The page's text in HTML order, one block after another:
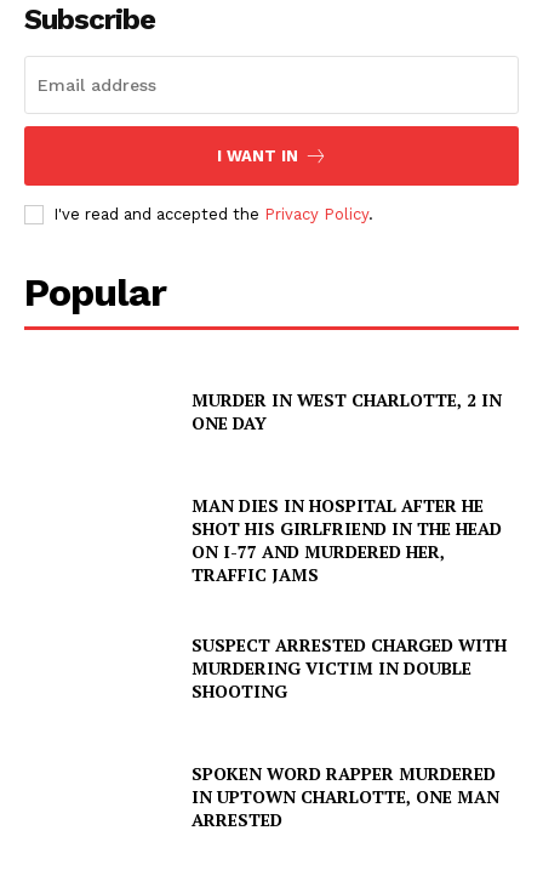
Subscribe
I WANT IN
I've read and accepted the Privacy Policy.
Popular
MURDER IN WEST CHARLOTTE, 2 IN
ONE DAY
MAN DIES IN HOSPITAL AFTER HE
SHOT HIS GIRLFRIEND IN THE HEAD
ON I-77 AND MURDERED HER,
TRAFFIC JAMS
SUSPECT ARRESTED CHARGED WITH
MURDERING VICTIM IN DOUBLE
SHOOTING
SPOKEN WORD RAPPER MURDERED
IN UPTOWN CHARLOTTE, ONE MAN
ARRESTED